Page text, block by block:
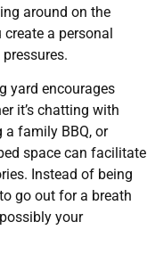
around on the
a personal
yard encourages
it’s chatting with
a family BBQ, or
space can facilitate
Instead of being
go out for a breath
your